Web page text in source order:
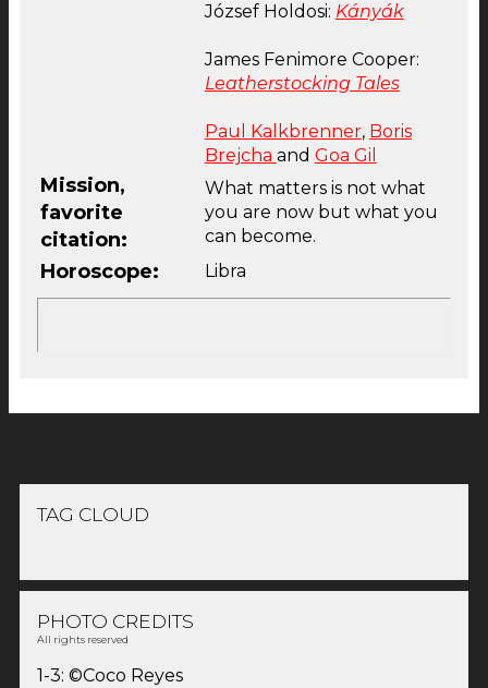
József Holdosi: Kányák
James Fenimore Cooper:
Leatherstocking Tales
Paul Kalkbrenner, Boris
Brejcha and Goa Gil
Mission,
favorite
citation:
What matters is not what
you are now but what you
can become.
Horoscope: Libra
TAG CLOUD
PHOTO CREDITS
All rights reserved
1-3: ©Coco Reyes